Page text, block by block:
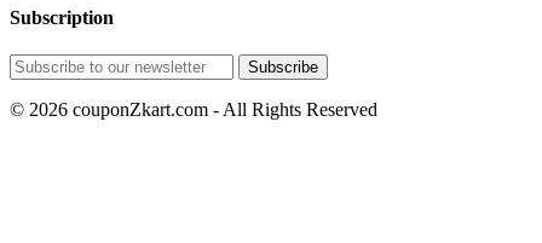
Subscription
© 2026 couponZkart.com - All Rights Reserved